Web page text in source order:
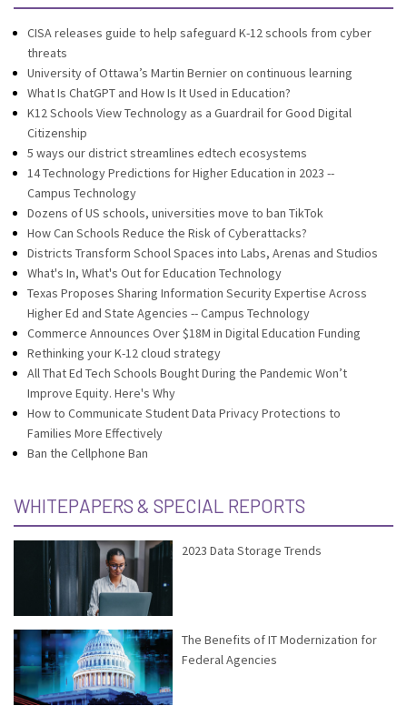
CISA releases guide to help safeguard K-12 schools from cyber
threats
University of Ottawa’s Martin Bernier on continuous learning
What Is ChatGPT and How Is It Used in Education?
K12 Schools View Technology as a Guardrail for Good Digital
Citizenship
5 ways our district streamlines edtech ecosystems
14 Technology Predictions for Higher Education in 2023 --
Campus Technology
Dozens of US schools, universities move to ban TikTok
How Can Schools Reduce the Risk of Cyberattacks?
Districts Transform School Spaces into Labs, Arenas and Studios
What's In, What's Out for Education Technology
Texas Proposes Sharing Information Security Expertise Across
Higher Ed and State Agencies -- Campus Technology
Commerce Announces Over $18M in Digital Education Funding
Rethinking your K-12 cloud strategy
All That Ed Tech Schools Bought During the Pandemic Won’t
Improve Equity. Here's Why
How to Communicate Student Data Privacy Protections to
Families More Effectively
Ban the Cellphone Ban
WHITEPAPERS & SPECIAL REPORTS
2023 Data Storage Trends
The Benefits of IT Modernization for
Federal Agencies